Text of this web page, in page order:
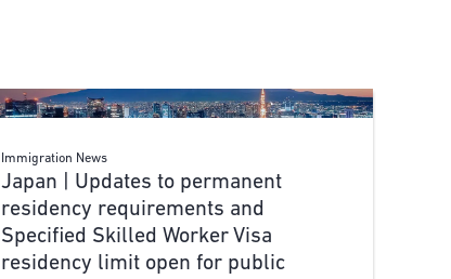
Immigration News
Japan | Updates to permanent
residency requirements and
Specified Skilled Worker Visa
residency limit open for public